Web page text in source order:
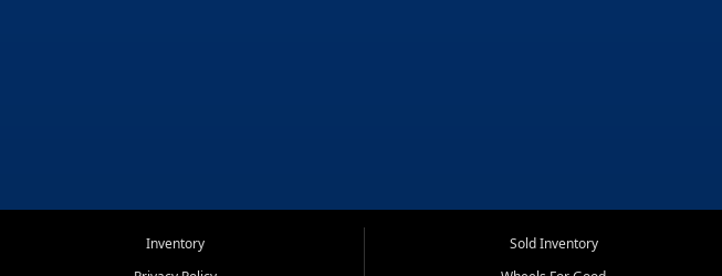
Inventory
Sold Inventory